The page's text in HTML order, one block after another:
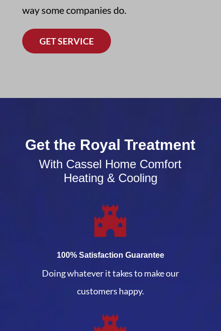
way some companies do.
GET SERVICE
Get the Royal Treatment
With Cassel Home Comfort
Heating & Cooling
100% Satisfaction Guarantee
Doing whatever it takes to make our
customers happy.